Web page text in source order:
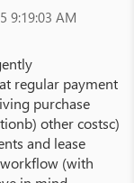
9:19:03 AM
regular payment
purchase
other costsc)
and lease
(with